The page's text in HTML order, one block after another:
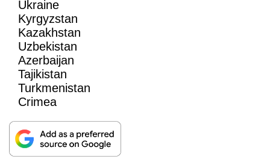
Ukraine
Kyrgyzstan
Kazakhstan
Uzbekistan
Azerbaijan
Tajikistan
Turkmenistan
Crimea